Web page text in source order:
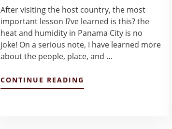
After visiting the host country, the most
important lesson I?ve learned is this? the
heat and humidity in Panama City is no
joke! On a serious note, I have learned more
about the people, place, and …
CONTINUE READING
BLOG